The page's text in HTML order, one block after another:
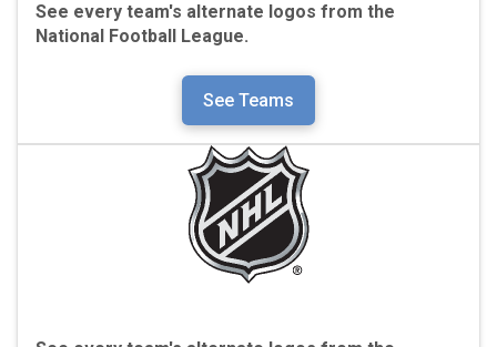
See every team's alternate logos from the
National Football League.
See Teams